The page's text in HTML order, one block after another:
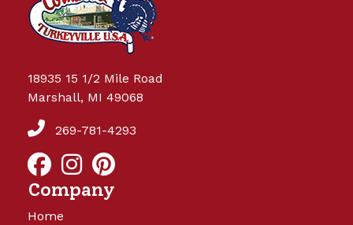
18935 15 1/2 Mile Road
Marshall, MI 49068
269-781-4293
Company
Home